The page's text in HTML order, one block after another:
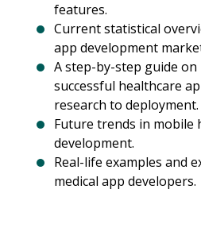
features.
Current statistical
app development
A step-by-step guide
successful healthcare
research to deployment.
Future trends in mobile
development.
Real-life examples and
medical app developers.